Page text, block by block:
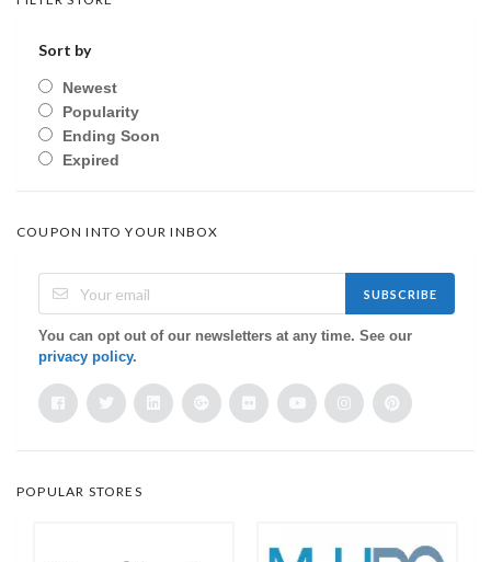
Sort by
Newest
Popularity
Ending Soon
Expired
COUPON INTO YOUR INBOX
SUBSCRIBE
You can opt out of our newsletters at any time. See our
privacy policy.
POPULAR STORES